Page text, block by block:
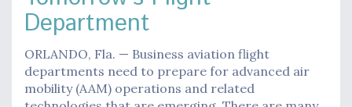
Department
ORLANDO, Fla. — Business aviation flight
departments need to prepare for advanced air
mobility (AAM) operations and related